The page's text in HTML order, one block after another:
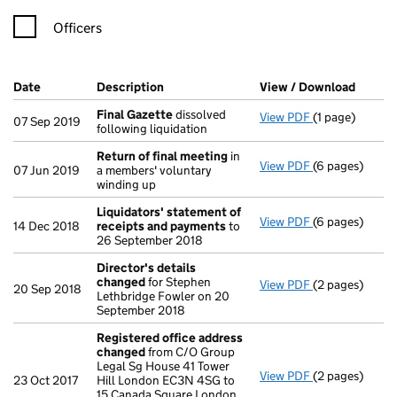
Officers
Company Results (links open in a new window)
Date (document was filed at Companies House)
Description (of the document filed at Companies
View / Download
07 Sep 2019 Final Gazettedissolved
following liquidation
View PDF Final Gazette
(1 page)
07 Jun 2019
Return of final meeting in
a members' voluntary
winding up
View PDF Return of
(6 pages)
14 Dec 2018
Liquidators' statement of
receipts and paymentsto
26 September 2018
View PDF Liquidators'
(6 pages)
20 Sep 2018
Director's details
changedfor Stephen
Lethbridge Fowler on 20
September 2018
View PDF Director's
(2 pages)
23 Oct 2017
Registered office address
changedfrom C/O Group
Legal Sg House 41 Tower
Hill London EC3N 4SG to
View PDF Registered
(2 pages)